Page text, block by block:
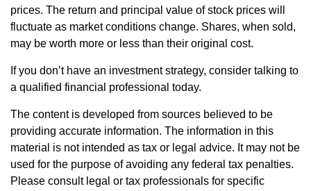
prices. The return and principal value of stock prices will
fluctuate as market conditions change. Shares, when sold,
may be worth more or less than their original cost.
If you don’t have an investment strategy, consider talking to
a qualified financial professional today.
The content is developed from sources believed to be
providing accurate information. The information in this
material is not intended as tax or legal advice. It may not be
used for the purpose of avoiding any federal tax penalties.
Please consult legal or tax professionals for specific